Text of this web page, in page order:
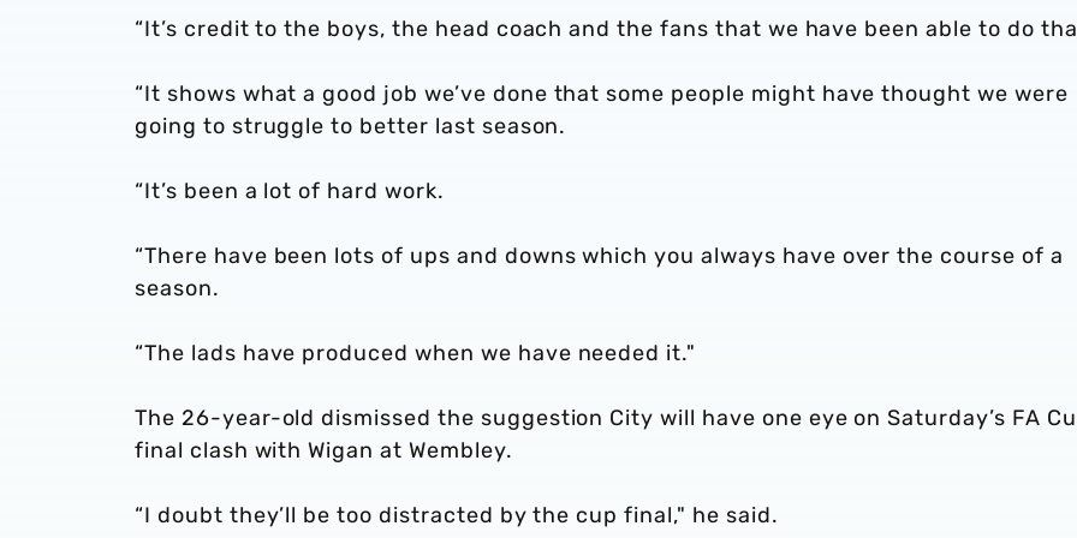
“It’s credit to the boys, the head coach and the fans that we have been able to do
“It shows what a good job we’ve done that some people might have thought we were
going to struggle to better last season.
“It’s been a lot of hard work.
“There have been lots of ups and downs which you always have over the course of a
season.
“The lads have produced when we have needed it."
The 26-year-old dismissed the suggestion City will have one eye on Saturday’s FA
final clash with Wigan at Wembley.
“I doubt they’ll be too distracted by the cup final," he said.